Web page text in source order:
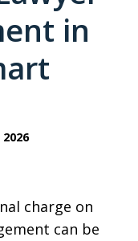
in
charge on
can be